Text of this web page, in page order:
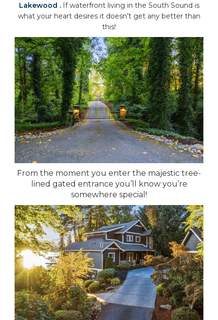
Lakewood . If waterfront living in the South Sound is
what your heart desires it doesn’t get any better than
this!
From the moment you enter the majestic tree-
lined gated entrance you’ll know you’re
somewhere special!